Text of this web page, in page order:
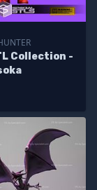
Collection -